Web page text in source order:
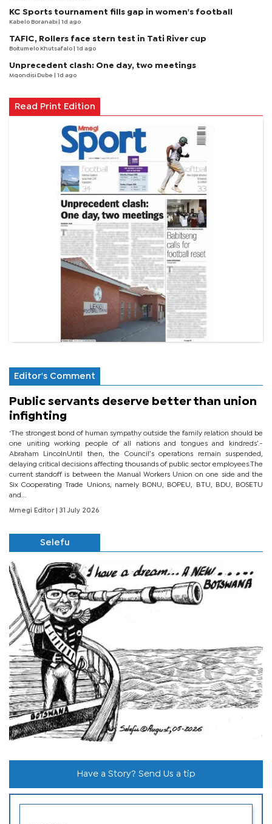
KC Sports tournament fills gap in women's football
Kabelo Boranabi | 1d ago
TAFIC, Rollers face stern test in Tati River cup
Boitumelo Khutsafalo | 1d ago
Unprecedent clash: One day, two meetings
Mqondisi Dube | 1d ago
Read Print Edition
Editor's Comment
Public servants deserve better than union
infighting
‘The strongest bond of human sympathy outside the family relation should be
one uniting working people of all nations and tongues and kindreds’.-
Abraham LincolnUntil then, the Council’s operations remain suspended,
delaying critical decisions affecting thousands of public sector employees.The
current standoff is between the Manual Workers Union on one side and the
Six Cooperating Trade Unions, namely BONU, BOPEU, BTU, BDU, BOSETU
and...
Mmegi Editor | 31 July 2026
Selefu
Have a Story? Send Us a tip